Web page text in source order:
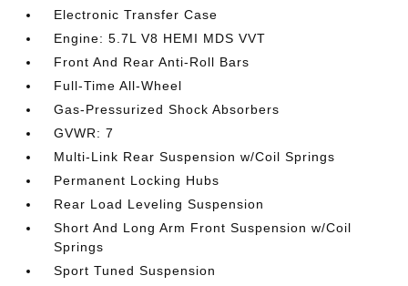
Electronic Transfer Case
Engine: 5.7L V8 HEMI MDS VVT
Front And Rear Anti-Roll Bars
Full-Time All-Wheel
Gas-Pressurized Shock Absorbers
GVWR: 7
Multi-Link Rear Suspension w/Coil Springs
Permanent Locking Hubs
Rear Load Leveling Suspension
Short And Long Arm Front Suspension w/Coil
Springs
Sport Tuned Suspension